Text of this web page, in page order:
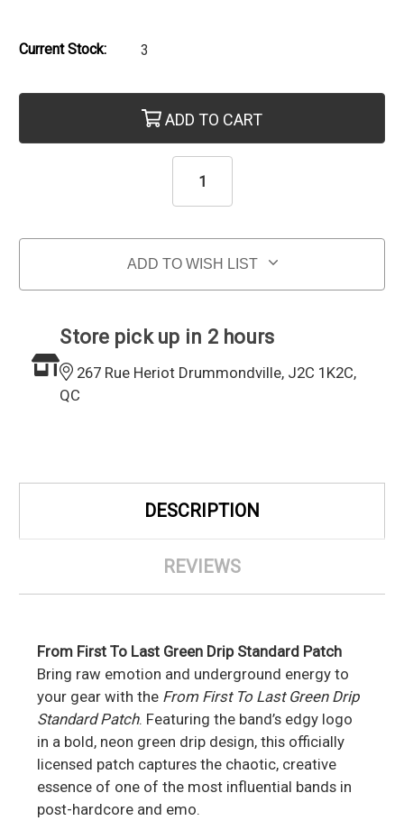
Current Stock: 3
ADD TO CART
ADD TO WISH LIST
Store pick up in 2 hours
267 Rue Heriot Drummondville, J2C 1K2C,
QC
DESCRIPTION
REVIEWS
From First To Last Green Drip Standard Patch
Bring raw emotion and underground energy to
your gear with the From First To Last Green Drip
Standard Patch. Featuring the band’s edgy logo
in a bold, neon green drip design, this officially
licensed patch captures the chaotic, creative
essence of one of the most influential bands in
post-hardcore and emo.